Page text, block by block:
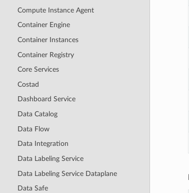
Compute Instance Agent
Container Engine
Container Instances
Container Registry
Core Services
Costad
Dashboard Service
Data Catalog
Data Flow
Data Integration
Data Labeling Service
Data Labeling Service Dataplane
Data Safe